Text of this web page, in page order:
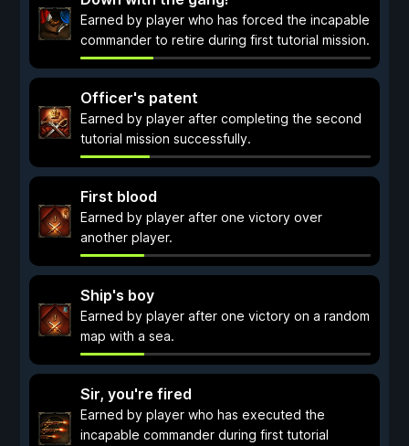
Earned by player who has forced the incapable
commander to retire during first tutorial mission.
Officer's patent
Earned by player after completing the second
tutorial mission successfully.
First blood
Earned by player after one victory over
another player.
Ship's boy
Earned by player after one victory on a random
map with a sea.
Sir, you're fired
Earned by player who has executed the
incapable commander during first tutorial